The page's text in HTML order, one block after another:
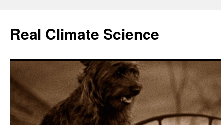
content
Real Climate Science